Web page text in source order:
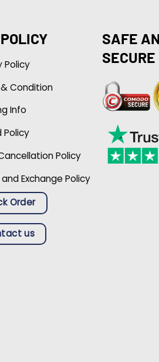
Policy
Condition
Info
Policy
Policy
Exchange Policy
Order
us
SAFE
SECURE